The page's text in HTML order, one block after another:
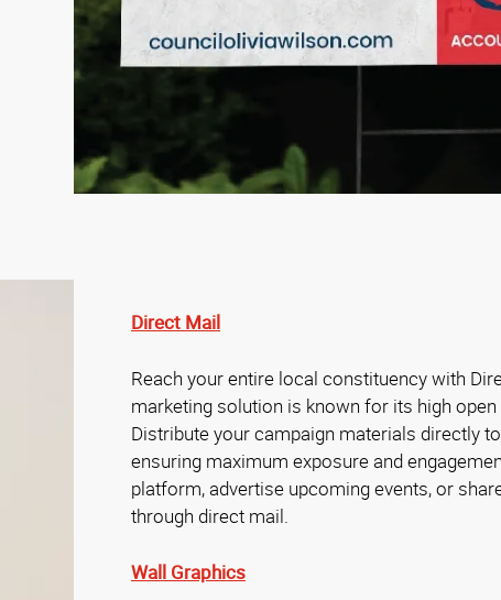
Direct Mail
Reach your entire local constituency with
marketing solution is known for its high
Distribute your campaign materials directly
ensuring maximum exposure and
platform, advertise upcoming events, or
through direct mail.
Wall Graphics